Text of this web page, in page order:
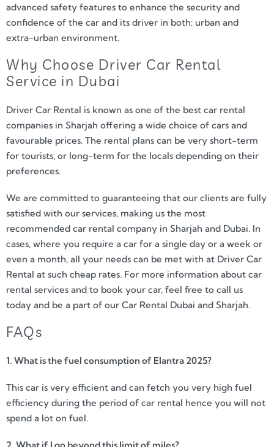
advanced safety features to enhance the security and
confidence of the car and its driver in both: urban and
extra-urban environment.
Why Choose Driver Car Rental
Service in Dubai
Driver Car Rental is known as one of the best car rental
companies in Sharjah offering a wide choice of cars and
favourable prices. The rental plans can be very short-term
for tourists, or long-term for the locals depending on their
preferences.
We are committed to guaranteeing that our clients are fully
satisfied with our services, making us the most
recommended car rental company in Sharjah and Dubai. In
cases, where you require a car for a single day or a week or
even a month, all your needs can be met with at Driver Car
Rental at such cheap rates. For more information about car
rental services and to book your car, feel free to call us
today and be a part of our Car Rental Dubai and Sharjah.
FAQs
1. What is the fuel consumption of Elantra 2025?
This car is very efficient and can fetch you very high fuel
efficiency during the period of car rental hence you will not
spend a lot on fuel.
2. What if I go beyond this limit of miles?